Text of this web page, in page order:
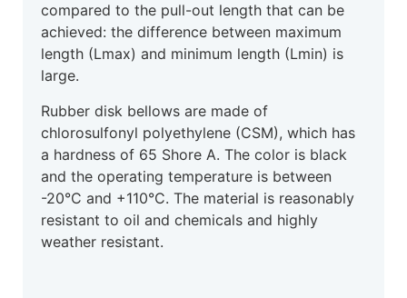
compared to the pull-out length that can be
achieved: the difference between maximum
length (Lmax) and minimum length (Lmin) is
large.
Rubber disk bellows are made of
chlorosulfonyl polyethylene (CSM), which has
a hardness of 65 Shore A. The color is black
and the operating temperature is between
-20°C and +110°C. The material is reasonably
resistant to oil and chemicals and highly
weather resistant.